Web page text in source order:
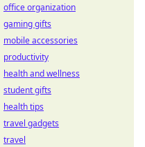
office organization
gaming gifts
mobile accessories
productivity
health and wellness
student gifts
health tips
travel gadgets
travel